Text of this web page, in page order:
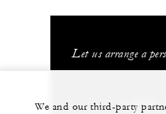
Let us arrange a
1
We and our third-party